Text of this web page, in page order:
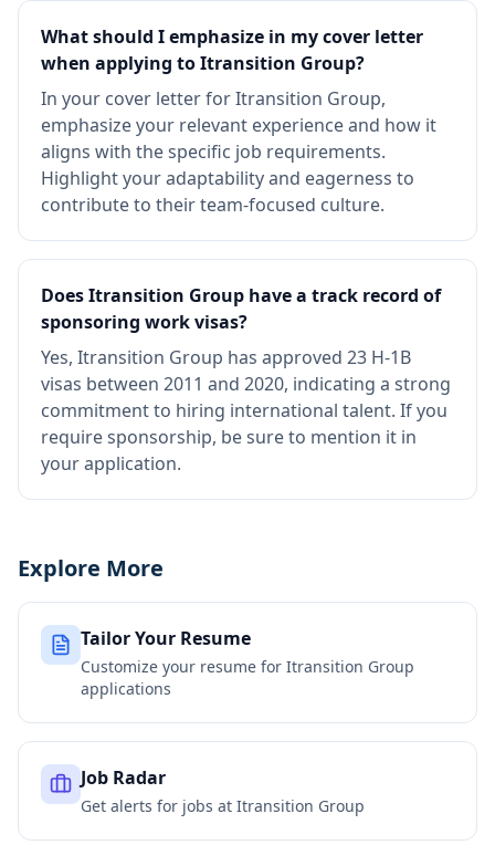
What should I emphasize in my cover letter
when applying to Itransition Group?
In your cover letter for Itransition Group,
emphasize your relevant experience and how it
aligns with the specific job requirements.
Highlight your adaptability and eagerness to
contribute to their team-focused culture.
Does Itransition Group have a track record of
sponsoring work visas?
Yes, Itransition Group has approved 23 H-1B
visas between 2011 and 2020, indicating a strong
commitment to hiring international talent. If you
require sponsorship, be sure to mention it in
your application.
Explore More
Tailor Your Resume
Customize your resume for Itransition Group
applications
Job Radar
Get alerts for jobs at Itransition Group